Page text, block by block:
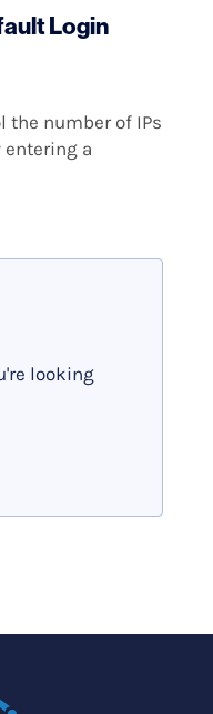
Login
the number of IPs
entering a
looking